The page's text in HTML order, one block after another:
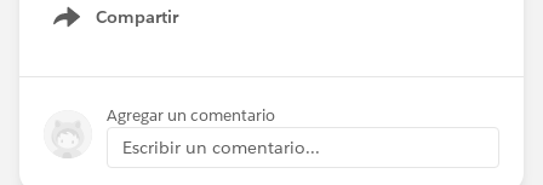
Compartir
Show menu
Agregar un comentario
Escribir un comentario...